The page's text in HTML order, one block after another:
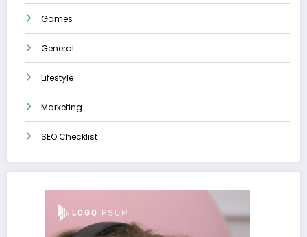
Games
General
Lifestyle
Marketing
SEO Checklist